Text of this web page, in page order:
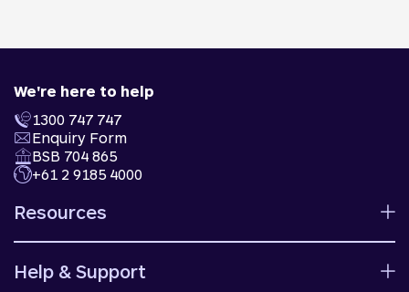
We're here to help
1300 747 747
Enquiry Form
BSB 704 865
+61 2 9185 4000
Resources
Calculators
Rates
Help & Support